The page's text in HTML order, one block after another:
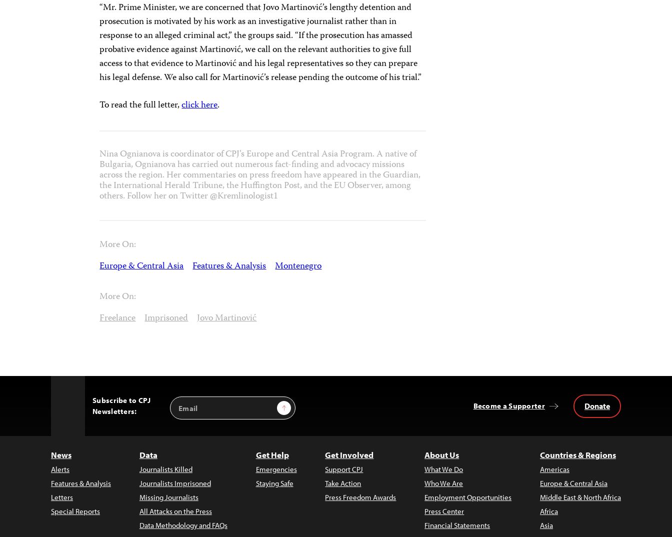
“Mr. Prime Minister, we are concerned that Jovo Martinović’s lengthy detention and
prosecution is motivated by his work as an investigative journalist rather than in
response to an alleged criminal act,” the groups said. “If the prosecution has amassed
probative evidence against Martinović, we call on the relevant authorities to give full
access to that evidence to Martinović and his legal representatives so they can prepare
his legal defense. We also call for Martinović’s release pending the outcome of his trial.”
To read the full letter,click here.
Nina Ognianova is coordinator of CPJ’s Europe and Central Asia Program. A native of
Bulgaria, Ognianova has carried out numerous fact-finding and advocacy missions
across the region. Her commentaries on press freedom have appeared in the Guardian,
the International Herald Tribune, the Huffington Post, and the EU Observer, among
others. Follow her on Twitter @Kremlinologist1
More On:
Europe & Central Asia Features & Analysis Montenegro
More On:
Freelance Imprisoned Jovo Martinović
Subscribe to CPJ
Newsletters:
Email
Address
Sign Up Become a Supporter Donate
News
Alerts
Features & Analysis
Letters
Special Reports
Data
Journalists Killed
Journalists Imprisoned
Missing Journalists
All Attacks on the Press
Data Methodology and FAQs
Get Help
Emergencies
Staying Safe
Get Involved
Support CPJ
Take Action
Press Freedom Awards
About Us
What We Do
Who We Are
Employment Opportunities
Press Center
Financial Statements
Countries & Regions
Americas
Europe & Central Asia
Middle East & North Africa
Africa
Asia